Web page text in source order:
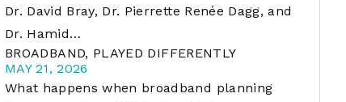
Dr. David Bray, Dr. Pierrette Renée Dagg, and
Dr. Hamid…
BROADBAND, PLAYED DIFFERENTLY
MAY 21, 2026
What happens when broadband planning